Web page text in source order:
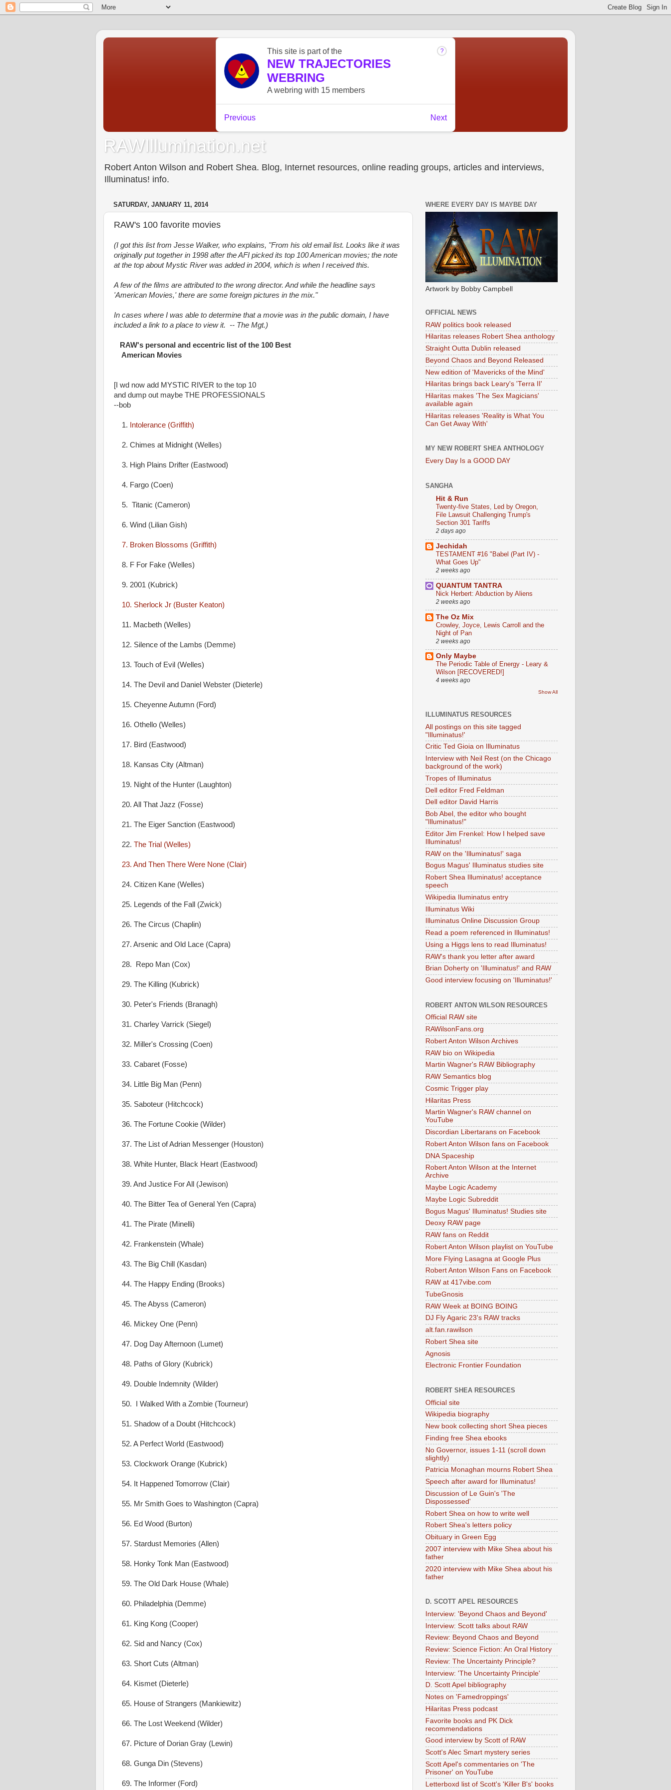
RAWIllumination.net
Robert Anton Wilson and Robert Shea. Blog, Internet resources, online reading groups, articles and interviews,
Illuminatus! info.
SATURDAY, JANUARY 11, 2014
RAW's 100 favorite movies
(I got this list from Jesse Walker, who explains, "From his old email list. Looks like it was
originally put together in 1998 after the AFI picked its top 100 American movies; the note
at the top about Mystic River was added in 2004, which is when I received this.
A few of the films are attributed to the wrong director. And while the headline says
'American Movies,' there are some foreign pictures in the mix."
In cases where I was able to determine that a movie was in the public domain, I have
included a link to a place to view it. -- The Mgt.)
RAW's personal and eccentric list of the 100 Best
American Movies
[I wd now add MYSTIC RIVER to the top 10
and dump out maybe THE PROFESSIONALS
--bob
1. Intolerance (Griffith)
2. Chimes at Midnight (Welles)
3. High Plains Drifter (Eastwood)
4. Fargo (Coen)
5. Titanic (Cameron)
6. Wind (Lilian Gish)
7. Broken Blossoms (Griffith)
8. F For Fake (Welles)
9. 2001 (Kubrick)
10. Sherlock Jr (Buster Keaton)
11. Macbeth (Welles)
12. Silence of the Lambs (Demme)
13. Touch of Evil (Welles)
14. The Devil and Daniel Webster (Dieterle)
15. Cheyenne Autumn (Ford)
16. Othello (Welles)
17. Bird (Eastwood)
18. Kansas City (Altman)
19. Night of the Hunter (Laughton)
20. All That Jazz (Fosse)
21. The Eiger Sanction (Eastwood)
22. The Trial (Welles)
23. And Then There Were None (Clair)
24. Citizen Kane (Welles)
25. Legends of the Fall (Zwick)
26. The Circus (Chaplin)
27. Arsenic and Old Lace (Capra)
28. Repo Man (Cox)
29. The Killing (Kubrick)
30. Peter's Friends (Branagh)
31. Charley Varrick (Siegel)
32. Miller's Crossing (Coen)
33. Cabaret (Fosse)
34. Little Big Man (Penn)
35. Saboteur (Hitchcock)
36. The Fortune Cookie (Wilder)
37. The List of Adrian Messenger (Houston)
38. White Hunter, Black Heart (Eastwood)
39. And Justice For All (Jewison)
40. The Bitter Tea of General Yen (Capra)
41. The Pirate (Minelli)
42. Frankenstein (Whale)
43. The Big Chill (Kasdan)
44. The Happy Ending (Brooks)
45. The Abyss (Cameron)
46. Mickey One (Penn)
47. Dog Day Afternoon (Lumet)
48. Paths of Glory (Kubrick)
49. Double Indemnity (Wilder)
50. I Walked With a Zombie (Tourneur)
51. Shadow of a Doubt (Hitchcock)
52. A Perfect World (Eastwood)
53. Clockwork Orange (Kubrick)
54. It Happened Tomorrow (Clair)
55. Mr Smith Goes to Washington (Capra)
56. Ed Wood (Burton)
57. Stardust Memories (Allen)
58. Honky Tonk Man (Eastwood)
59. The Old Dark House (Whale)
60. Philadelphia (Demme)
61. King Kong (Cooper)
62. Sid and Nancy (Cox)
63. Short Cuts (Altman)
64. Kismet (Dieterle)
65. House of Strangers (Mankiewitz)
66. The Lost Weekend (Wilder)
67. Picture of Dorian Gray (Lewin)
68. Gunga Din (Stevens)
69. The Informer (Ford)
WHERE EVERY DAY IS MAYBE DAY
Artwork by Bobby Campbell
OFFICIAL NEWS
RAW politics book released
Hilaritas releases Robert Shea anthology
Straight Outta Dublin released
Beyond Chaos and Beyond Released
New edition of 'Mavericks of the Mind'
Hilaritas brings back Leary's 'Terra II'
Hilaritas makes 'The Sex Magicians'
available again
Hilaritas releases 'Reality is What You
Can Get Away With'
MY NEW ROBERT SHEA ANTHOLOGY
Every Day Is a GOOD DAY
SANGHA
Hit & Run
Twenty-five States, Led by Oregon,
File Lawsuit Challenging Trump's
Section 301 Tariffs
2 days ago
Jechidah
TESTAMENT #16 "Babel (Part IV) -
What Goes Up"
2 weeks ago
QUANTUM TANTRA
Nick Herbert: Abduction by Aliens
2 weeks ago
The Oz Mix
Crowley, Joyce, Lewis Carroll and the
Night of Pan
2 weeks ago
Only Maybe
The Periodic Table of Energy - Leary &
Wilson [RECOVERED!]
4 weeks ago
Show All
ILLUMINATUS RESOURCES
All postings on this site tagged
"Illuminatus!'
Critic Ted Gioia on Illuminatus
Interview with Neil Rest (on the Chicago
background of the work)
Tropes of Illuminatus
Dell editor Fred Feldman
Dell editor David Harris
Bob Abel, the editor who bought
"Illuminatus!"
Editor Jim Frenkel: How I helped save
Illuminatus!
RAW on the 'Illuminatus!' saga
Bogus Magus' Illuminatus studies site
Robert Shea Illuminatus! acceptance
speech
Wikipedia Iluminatus entry
Illuminatus Wiki
Illuminatus Online Discussion Group
Read a poem referenced in Illuminatus!
Using a Higgs lens to read Illuminatus!
RAW's thank you letter after award
Brian Doherty on 'Illuminatus!' and RAW
Good interview focusing on 'Illuminatus!'
ROBERT ANTON WILSON RESOURCES
Official RAW site
RAWilsonFans.org
Robert Anton Wilson Archives
RAW bio on Wikipedia
Martin Wagner's RAW Bibliography
RAW Semantics blog
Cosmic Trigger play
Hilaritas Press
Martin Wagner's RAW channel on
YouTube
Discordian Libertarans on Facebook
Robert Anton Wilson fans on Facebook
DNA Spaceship
Robert Anton Wilson at the Internet
Archive
Maybe Logic Academy
Maybe Logic Subreddit
Bogus Magus' Illuminatus! Studies site
Deoxy RAW page
RAW fans on Reddit
Robert Anton Wilson playlist on YouTube
More Flying Lasagna at Google Plus
Robert Anton Wilson Fans on Facebook
RAW at 417vibe.com
TubeGnosis
RAW Week at BOING BOING
DJ Fly Agaric 23's RAW tracks
alt.fan.rawilson
Robert Shea site
Agnosis
Electronic Frontier Foundation
ROBERT SHEA RESOURCES
Official site
Wikipedia biography
New book collecting short Shea pieces
Finding free Shea ebooks
No Governor, issues 1-11 (scroll down
slightly)
Patricia Monaghan mourns Robert Shea
Speech after award for Illuminatus!
Discussion of Le Guin's 'The
Dispossessed'
Robert Shea on how to write well
Robert Shea's letters policy
Obituary in Green Egg
2007 interview with Mike Shea about his
father
2020 interview with Mike Shea about his
father
D. SCOTT APEL RESOURCES
Interview: 'Beyond Chaos and Beyond'
Interview: Scott talks about RAW
Review: Beyond Chaos and Beyond
Review: Science Fiction: An Oral History
Review: The Uncertainty Principle?
Interview: 'The Uncertainty Principle'
D. Scott Apel bibliography
Notes on 'Famedroppings'
Hilaritas Press podcast
Favorite books and PK Dick
recommendations
Good interview by Scott of RAW
Scott's Alec Smart mystery series
Scott Apel's commentaries on 'The
Prisoner' on YouTube
Letterboxd list of Scott's 'Killer B's' books